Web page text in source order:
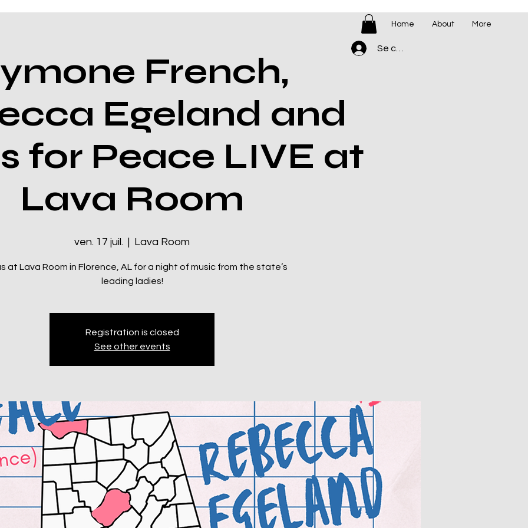
Home About More
Se connecter
French,
Egeland and
for Peace LIVE at
Lava Room
ven. 17 juil. Lava Room
at Lava Room in Florence, AL for a night of music from the state’s
leading ladies!
Registration is closed
See other events